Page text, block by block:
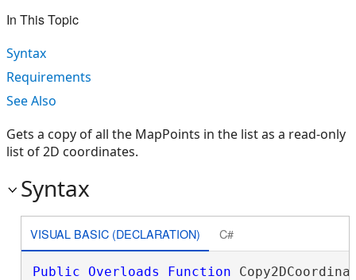
In This Topic
Syntax
Requirements
See Also
Gets a copy of all the MapPoints in the list as a read-only
list of 2D coordinates.
Syntax
VISUAL BASIC (DECLARATION) C#
Public Overloads Function